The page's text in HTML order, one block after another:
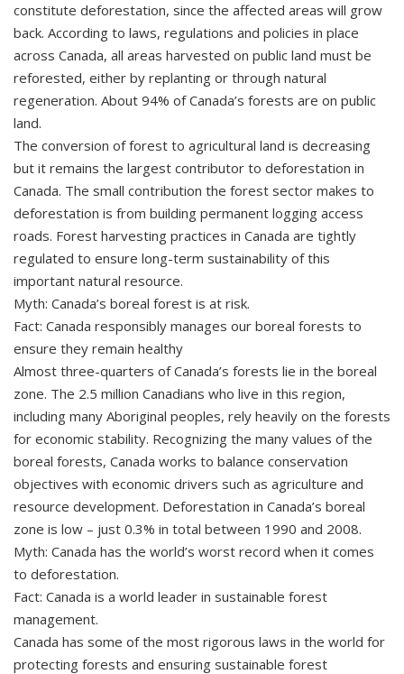
constitute deforestation, since the affected areas will grow
back. According to laws, regulations and policies in place
across Canada, all areas harvested on public land must be
reforested, either by replanting or through natural
regeneration. About 94% of Canada’s forests are on public
land.
The conversion of forest to agricultural land is decreasing
but it remains the largest contributor to deforestation in
Canada. The small contribution the forest sector makes to
deforestation is from building permanent logging access
roads. Forest harvesting practices in Canada are tightly
regulated to ensure long-term sustainability of this
important natural resource.
Myth: Canada’s boreal forest is at risk.
Fact: Canada responsibly manages our boreal forests to
ensure they remain healthy
Almost three-quarters of Canada’s forests lie in the boreal
zone. The 2.5 million Canadians who live in this region,
including many Aboriginal peoples, rely heavily on the forests
for economic stability. Recognizing the many values of the
boreal forests, Canada works to balance conservation
objectives with economic drivers such as agriculture and
resource development. Deforestation in Canada’s boreal
zone is low – just 0.3% in total between 1990 and 2008.
Myth: Canada has the world’s worst record when it comes
to deforestation.
Fact: Canada is a world leader in sustainable forest
management.
Canada has some of the most rigorous laws in the world for
protecting forests and ensuring sustainable forest